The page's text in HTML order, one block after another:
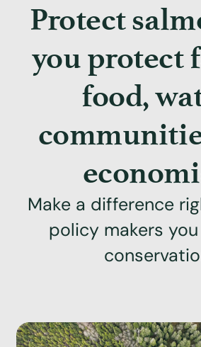
Protect
you protect
food,
Make a difference
policy makers